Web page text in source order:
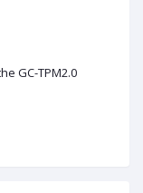
GC-TPM2.0